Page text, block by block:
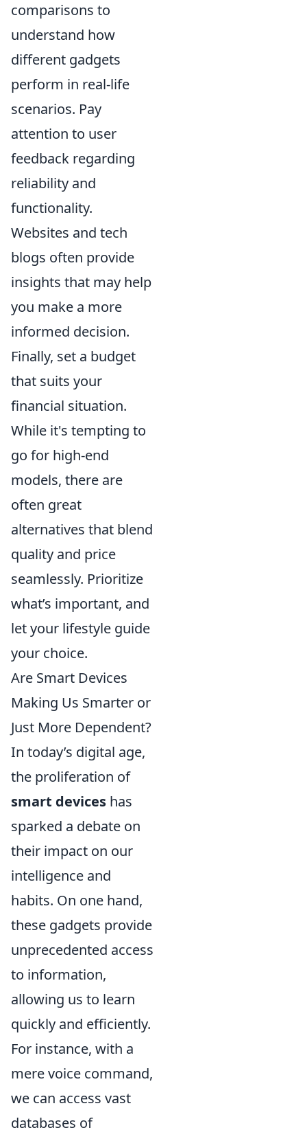
comparisons to
understand how
different gadgets
perform in real-life
scenarios. Pay
attention to user
feedback regarding
reliability and
functionality.
Websites and tech
blogs often provide
insights that may help
you make a more
informed decision.
Finally, set a budget
that suits your
financial situation.
While it's tempting to
go for high-end
models, there are
often great
alternatives that blend
quality and price
seamlessly. Prioritize
what’s important, and
let your lifestyle guide
your choice.
Are Smart Devices
Making Us Smarter or
Just More Dependent?
In today’s digital age,
the proliferation of
smart devices has
sparked a debate on
their impact on our
intelligence and
habits. On one hand,
these gadgets provide
unprecedented access
to information,
allowing us to learn
quickly and efficiently.
For instance, with a
mere voice command,
we can access vast
databases of